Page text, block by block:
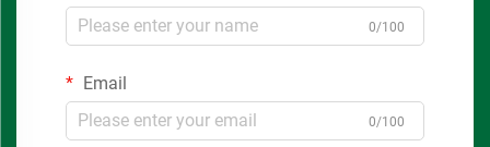
0/100
Email
0/100